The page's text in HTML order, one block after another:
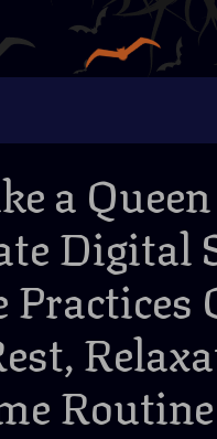
a
Digital
Practices
Routine